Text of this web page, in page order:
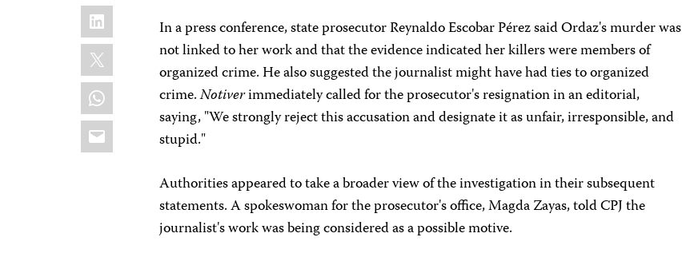
LinkedIn
X
WhatsApp
Email
In a press conference, state prosecutor Reynaldo Escobar Pérez said Ordaz's murder was
not linked to her work and that the evidence indicated her killers were members of
organized crime. He also suggested the journalist might have had ties to organized
crime.Notiverimmediately called for the prosecutor's resignation in an editorial,
saying, "We strongly reject this accusation and designate it as unfair, irresponsible, and
stupid."
Authorities appeared to take a broader view of the investigation in their subsequent
statements. A spokeswoman for the prosecutor's office, Magda Zayas, told CPJ the
journalist's work was being considered as a possible motive.